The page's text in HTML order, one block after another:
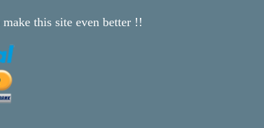
this site even better !!